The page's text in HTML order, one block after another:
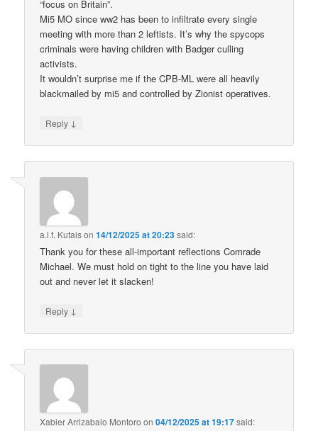
“focus on Britain”.
Mi5 MO since ww2 has been to infiltrate every single
meeting with more than 2 leftists. It’s why the spycops
criminals were having children with Badger culling
activists.
It wouldn’t surprise me if the CPB-ML were all heavily
blackmailed by mi5 and controlled by Zionist operatives.
Reply ↓
a.l.f. Kutaison14/12/2025 at 20:23said:
Thank you for these all-important reflections Comrade
Michael. We must hold on tight to the line you have laid
out and never let it slacken!
Reply ↓
Xabier Arrizabalo Montoro on04/12/2025 at 19:17said: